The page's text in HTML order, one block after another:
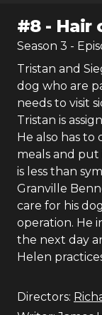
#8- Hair
Season 3 -
Tristan and
dog who are
needs to visit
Tristan is
He also has
meals and put
is less than
Granville
care for his
operation. He
the next day
Helen
Directors: